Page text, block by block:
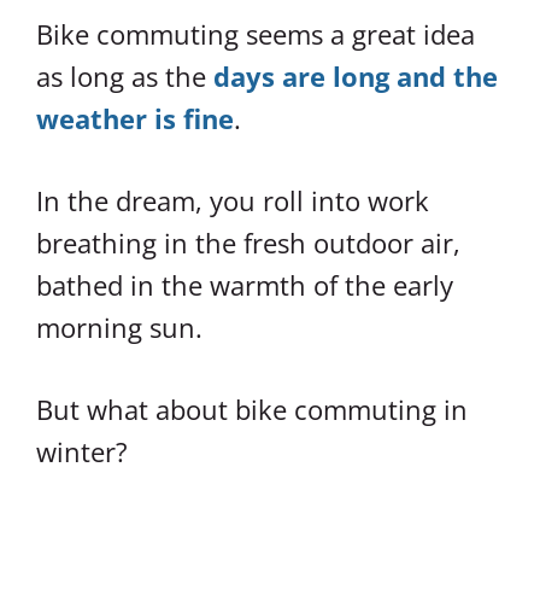
Bike commuting seems a great idea
as long as the days are long and the
weather is fine.
In the dream, you roll into work
breathing in the fresh outdoor air,
bathed in the warmth of the early
morning sun.
But what about bike commuting in
winter?